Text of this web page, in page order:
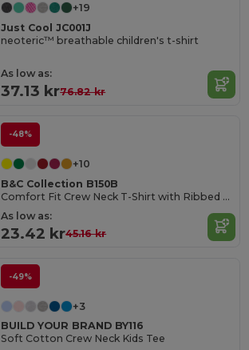
+19
Just Cool JC001J
neoteric™ breathable children's t-shirt
As low as:
37.13 kr76.82 kr
-48%
+10
B&C Collection B150B
Comfort Fit Crew Neck T-Shirt with Ribbed Collar
As low as:
23.42 kr45.16 kr
-49%
+3
BUILD YOUR BRAND BY116
Soft Cotton Crew Neck Kids Tee